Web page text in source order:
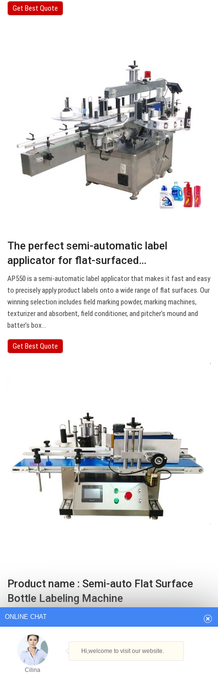
Get Best Quote
The perfect semi-automatic label
applicator for flat-surfaced…
AP550 is a semi-automatic label applicator that makes it fast and easy
to precisely apply product labels onto a wide range of flat surfaces. Our
winning selection includes field marking powder, marking machines,
texturizer and absorbent, field conditioner, and pitcher’s mound and
batter’s box…
Get Best Quote
Product name : Semi-auto Flat Surface
Bottle Labeling Machine
Suitable for kinds of flat surface, such as square box. Good labeling
quality, no air bubble, no ruga. Compact body, need not maintenance.
Related Products : SM-30 manual round bottle labeling machine.
SMTBJ-711 3 sides Automatic flat bottle labeling machine.
Get Best Quote
Cilina